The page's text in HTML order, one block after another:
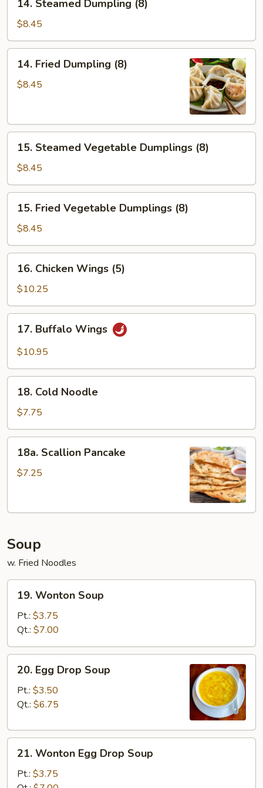
Steamed
Dumpling
(8)
14. Steamed Dumpling (8)
$8.45
Fried
Dumpling
14. Fried Dumpling (8)
$8.45
Steamed
Vegetable
Dumplings
(8)
15. Steamed Vegetable Dumplings (8)
$8.45
Fried
Vegetable
Dumplings
(8)
15. Fried Vegetable Dumplings (8)
$8.45
Chicken
Wings
(5)
16. Chicken Wings (5)
$10.25
Buffalo
Wings
17. Buffalo Wings
$10.95
Cold
Noodle
18. Cold Noodle
$7.75
Scallion
Pancake
18a. Scallion Pancake
$7.25
Soup
w. Fried Noodles
Wonton
Soup
19. Wonton Soup
Pt.: $3.75
Qt.: $7.00
Egg
Drop
Soup
20. Egg Drop Soup
Pt.: $3.50
Qt.: $6.75
Wonton
Egg
21. Wonton Egg Drop Soup
Pt.: $3.75